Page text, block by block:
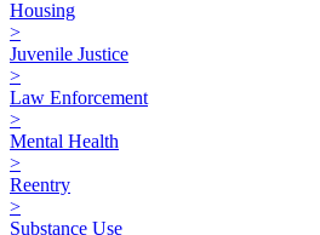
Housing
>
Juvenile Justice
>
Law Enforcement
>
Mental Health
>
Reentry
>
Substance Use